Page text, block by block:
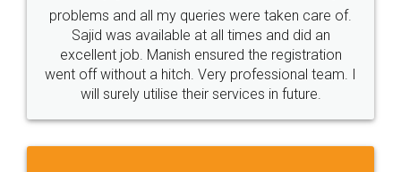
Call us at
+91 9022-1199-22
Sitemap Shipping Policy Terms & Conditions